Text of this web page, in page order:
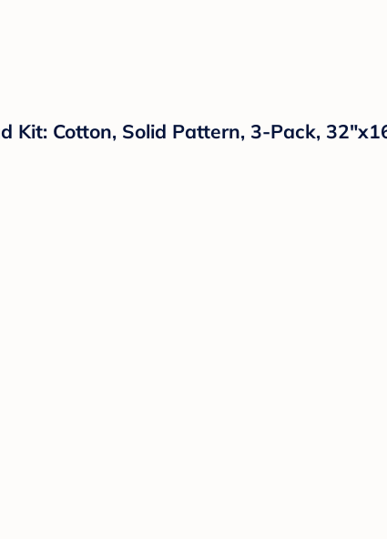
Kit: Cotton, Solid Pattern, 3-Pack,